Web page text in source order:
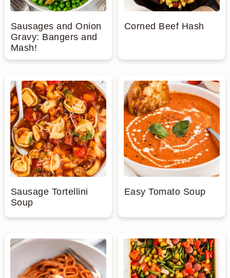
Sausages and Onion
Gravy: Bangers and
Mash!
Corned Beef Hash
Sausage Tortellini
Soup
Easy Tomato Soup